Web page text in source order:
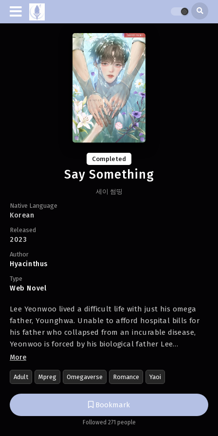
Completed
Say Something
세이 썸띵
Native Language
Korean
Released
2023
Author
Hyacinthus
Type
Web Novel
Lee Yeonwoo lived a difficult life with just his omega
father, Younghwa. Unable to afford hospital bills for
his father who collapsed from an incurable disease,
Yeonwoo is forced by his biological father Lee
Jonghoon to attend a matchmaking meeting with a
genetically superior omega Yeonwoo for a high price.
The man who appears at the meeting place is Ho
Munbeom, heir to the Ho Group who frequently makes
news headlines. Yeonwoo finds himself immediately
More
Adult Mpreg Omegaverse Romance Yaoi
Bookmark
Followed 271 people